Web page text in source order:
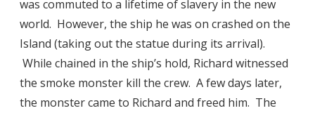
was commuted to a lifetime of slavery in the new
world. However, the ship he was on crashed on the
Island (taking out the statue during its arrival).
While chained in the ship’s hold, Richard witnessed
the smoke monster kill the crew. A few days later,
the monster came to Richard and freed him. The